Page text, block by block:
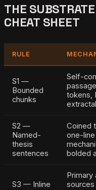
THE
CHEAT SHEET
RULE
S1 —
Bounded
chunks
Self-
tokens,
S2 —
Named-
thesis
sentences
Coined
one-line
bolded
S3 — Inline
Primary
sources